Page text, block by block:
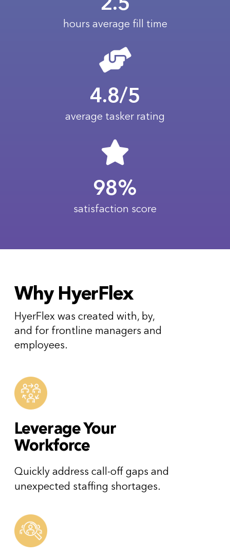
hours average fill time
4.8/5
average tasker rating
98%
satisfaction score
Why HyerFlex
HyerFlex was created with, by,
and for frontline managers and
employees.
Leverage Your
Workforce
Quickly address call-off gaps and
unexpected staffing shortages.